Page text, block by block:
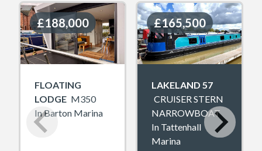
£188,000
£188,000
FLOATING
LODGE M350
In Barton Marina
£165,500
£165,500
LAKELAND 57
CRUISER STERN
NARROWBOAT
In Tattenhall
Marina